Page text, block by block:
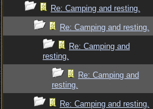
Re: Camping and resting.
Re: Camping and resting.
Re: Camping and
resting.
Re: Camping and
resting.
Re: Camping and resting.